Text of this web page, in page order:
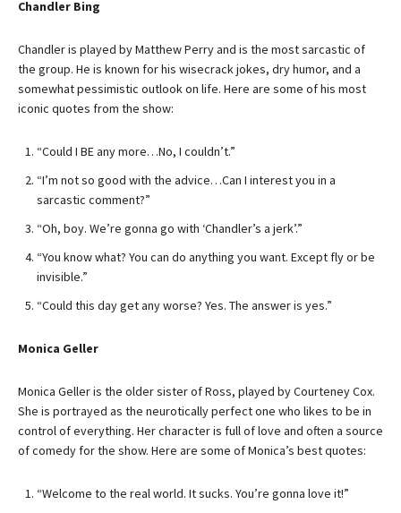
Chandler Bing
Chandler is played by Matthew Perry and is the most sarcastic of
the group. He is known for his wisecrack jokes, dry humor, and a
somewhat pessimistic outlook on life. Here are some of his most
iconic quotes from the show:
“Could I BE any more…No, I couldn’t.”
“I’m not so good with the advice…Can I interest you in a
sarcastic comment?”
“Oh, boy. We’re gonna go with ‘Chandler’s a jerk’.”
“You know what? You can do anything you want. Except fly or be
invisible.”
“Could this day get any worse? Yes. The answer is yes.”
Monica Geller
Monica Geller is the older sister of Ross, played by Courteney Cox.
She is portrayed as the neurotically perfect one who likes to be in
control of everything. Her character is full of love and often a source
of comedy for the show. Here are some of Monica’s best quotes:
“Welcome to the real world. It sucks. You’re gonna love it!”